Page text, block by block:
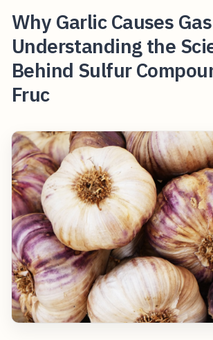
Why Garlic Causes Gas
Understanding the
Behind Sulfur
Fruc